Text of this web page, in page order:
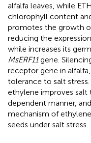
alfalfa leaves, while
chlorophyll content
promotes the growth
reducing the
while increases its
MsERF11gene.
receptor gene in
tolerance to salt
ethylene improves salt
dependent manner,
mechanism of
seeds under salt stress.